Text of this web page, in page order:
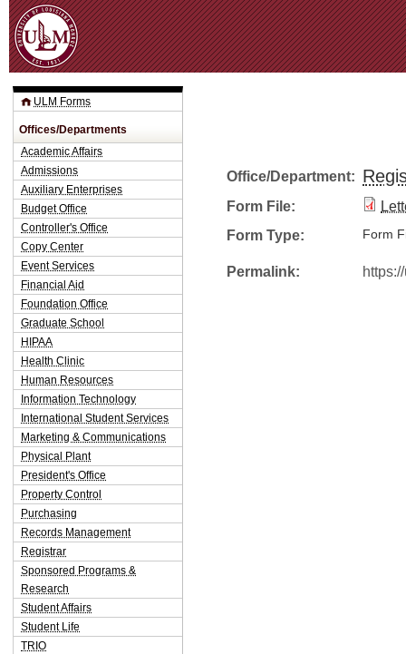
Office/Department:
Form File:
Form Type:
Form
Permalink:
ULM Forms
Offices/Departments
Academic Affairs
Admissions
Auxiliary Enterprises
Budget Office
Controller's Office
Copy Center
Event Services
Financial Aid
Foundation Office
Graduate School
HIPAA
Health Clinic
Human Resources
Information Technology
International Student Services
Marketing & Communications
Physical Plant
President's Office
Property Control
Purchasing
Records Management
Registrar
Sponsored Programs &
Research
Student Affairs
Student Life
TRIO